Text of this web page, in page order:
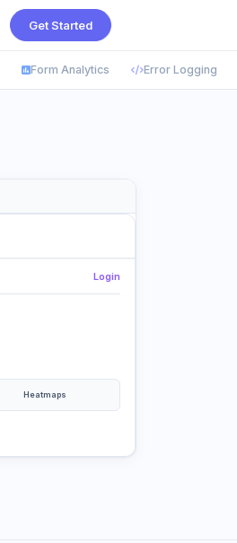
Get Started
Form Analytics Error Logging
Login
Heatmaps